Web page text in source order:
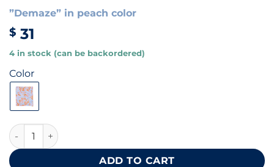
”Demaze” in peach color
$ 31
4 in stock (can be backordered)
Color
Soft cotton gauze baby blanket 60x85 cm quantity
ADD TO CART